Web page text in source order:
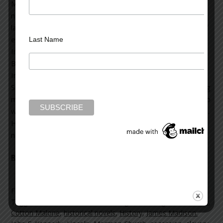
novels. His books have been translated into forty
languages. History—Steve’s passion—lies at the heart of
each one. Over the years, he has received many honors.
In 2013, he was the recipient of the Poets & Writers’
Barnes & Noble Writers for Writers Award; the
Spirit of Anne Frank Human Writes Award. He is a founding
member of International Thriller Writers; and in addition to
writing, is heavily involved in preservation of historic sites.
His storytelling continues with the release of his new
novel,
Read more on the Huffington Post >>
Filed Under:
Tagged With:
Constitution
Cotton Malone,historical novels,History,James Madison.
Last Name